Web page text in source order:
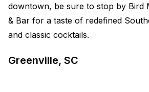
downtown, be sure to stop by Bird
& Bar for a taste of redefined
and classic cocktails.
Greenville, SC